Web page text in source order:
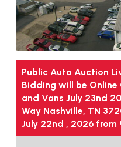
Public Auto Auction
Bidding will be Online
and Vans July 23nd
Way Nashville, TN
July 22nd , 2026 from